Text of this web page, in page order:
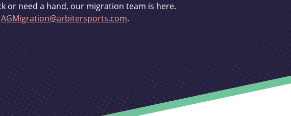
or need a hand, our migration team is here.
AGMigration@arbitersports.com.